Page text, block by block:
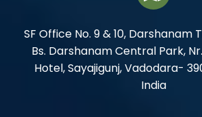
SF Office No. 9 & 10, Darshanam
Bs. Darshanam Central Park,
Hotel, Sayajigunj, Vadodara-
India